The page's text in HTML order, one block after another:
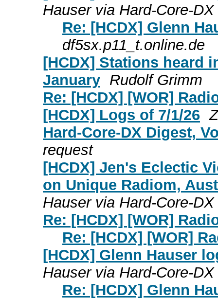
Hauser via Hard-Core-DX
Re: [HCDX] Glenn
df5sx.p11_t.online.de
[HCDX] Stations heard
January Rudolf Grimm
Re: [HCDX] [WOR]
[HCDX] Logs of 7/1/26
Hard-Core-DX Digest,
request
[HCDX] Jen's Eclectic
on Unique Radiom,
Hauser via Hard-Core-DX
Re: [HCDX] [WOR]
Re: [HCDX] [WOR]
[HCDX] Glenn Hauser
Hauser via Hard-Core-DX
Re: [HCDX] Glenn